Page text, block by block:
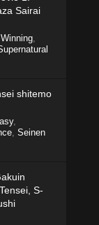
Sairai
,
shitemo
,
, Seinen
S-